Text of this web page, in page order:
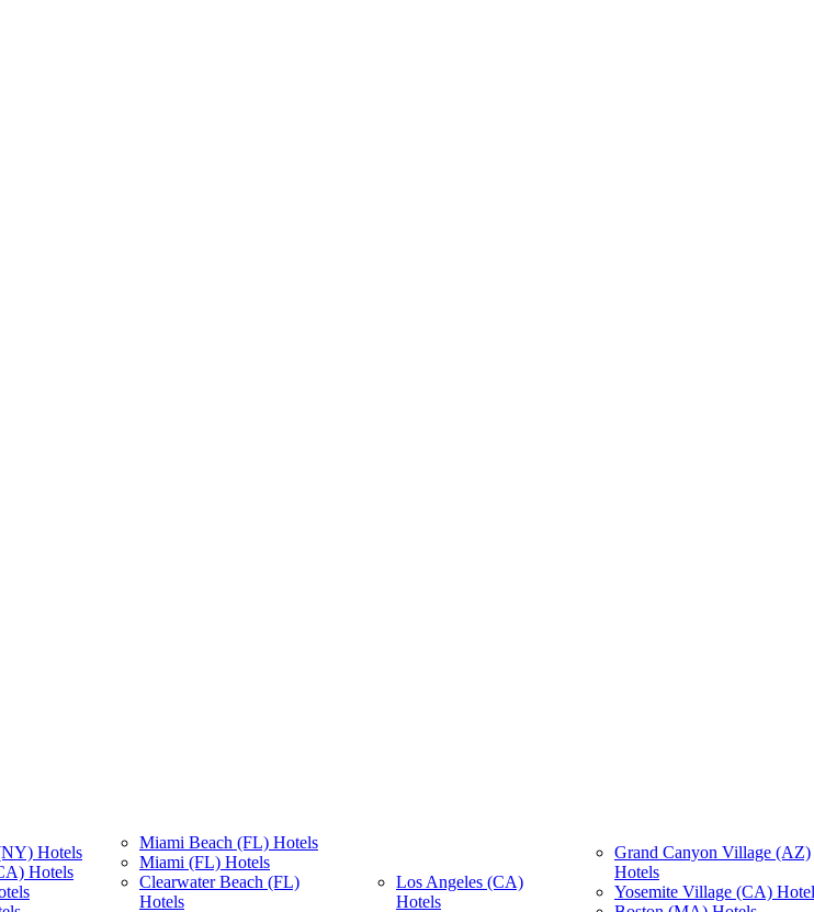
Hotels
Hotels
Miami Beach (FL) Hotels
Miami (FL) Hotels
Clearwater Beach (FL)
Hotels
Los Angeles (CA)
Hotels
Grand Canyon Village (AZ)
Hotels
Yosemite Village (CA)